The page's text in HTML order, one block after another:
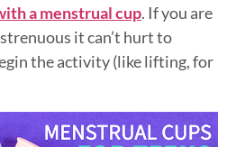
a menstrual cup. If you are
it can’t hurt to
the activity (like lifting, for